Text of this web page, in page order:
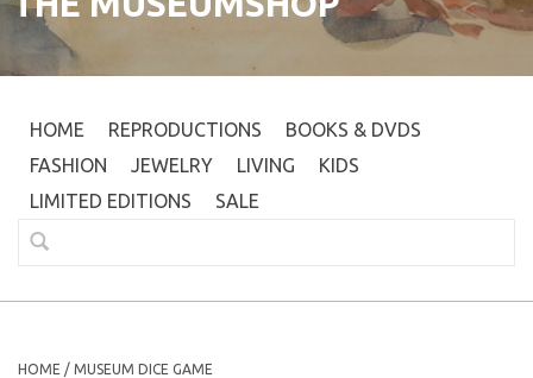
HOME REPRODUCTIONS
BOOKS & DVDS
FASHION
JEWELRY LIVING
KIDS
LIMITED EDITIONS
SALE
HOME / MUSEUM DICE GAME